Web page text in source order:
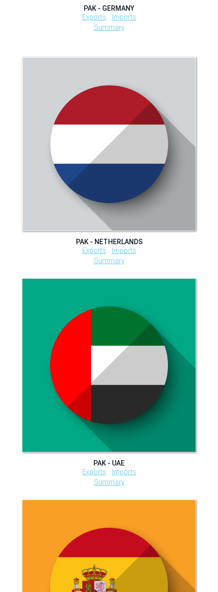
PAK - GERMANY
Exports
Imports
Summary
PAK - NETHERLANDS
Exports
Imports
Summary
PAK - UAE
Exports
Imports
Summary